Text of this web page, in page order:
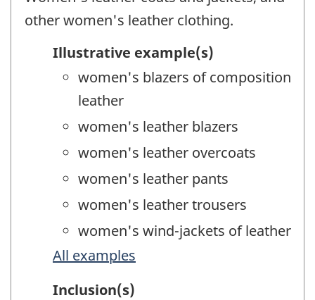
other women's leather clothing.
Illustrative example(s)
women's blazers of composition
leather
women's leather blazers
women's leather overcoats
women's leather pants
women's leather trousers
women's wind-jackets of leather
All examples
Inclusion(s)